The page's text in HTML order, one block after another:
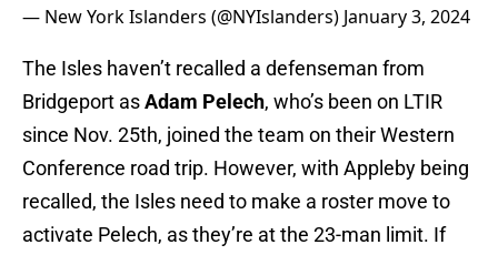
— New York Islanders (@NYIslanders) January 3, 2024
The Isles haven’t recalled a defenseman from
Bridgeport asAdam Pelech, who’s been on LTIR
since Nov. 25th, joined the team on their Western
Conference road trip. However, with Appleby being
recalled, the Isles need to make a roster move to
activate Pelech, as they’re at the 23-man limit. If